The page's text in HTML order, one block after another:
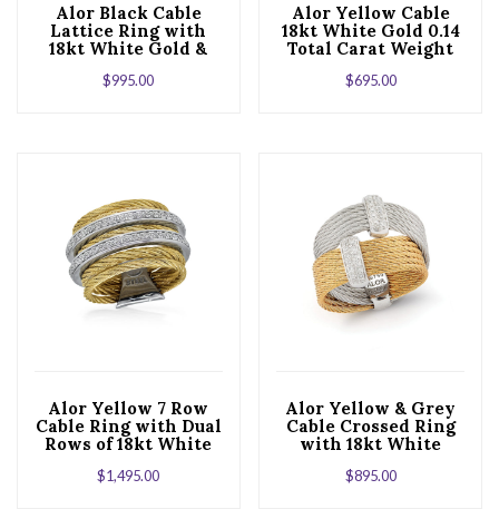
Alor Black Cable
Lattice Ring with
18kt White Gold &
$995.00
Alor Yellow Cable
18kt White Gold 0.14
Total Carat Weight
Diamonds and
Stainless Steel
$695.00
Alor Yellow 7 Row
Cable Ring with Dual
Rows of 18kt White
$1,495.00
Alor Yellow & Grey
Cable Crossed Ring
with 18kt White
$895.00